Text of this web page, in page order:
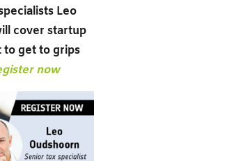
Leo
cover startup
to get to grips
now